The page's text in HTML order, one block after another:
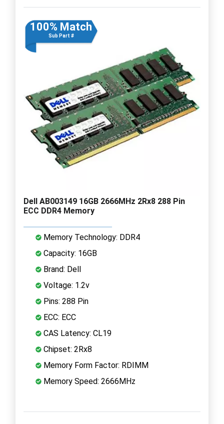
100% Match
Sub Part #
Dell AB003149 16GB 2666MHz 2Rx8 288 Pin
ECC DDR4 Memory
Memory Technology: DDR4
Capacity: 16GB
Brand: Dell
Voltage: 1.2v
Pins: 288 Pin
ECC: ECC
CAS Latency: CL19
Chipset: 2Rx8
Memory Form Factor: RDIMM
Memory Speed: 2666MHz